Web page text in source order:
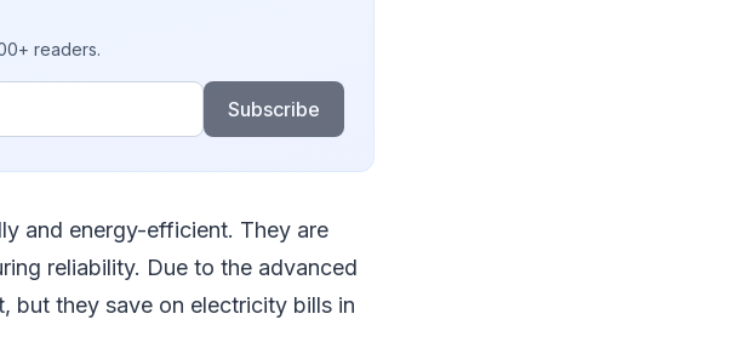
readers.
Subscribe
and energy-efficient. They are
reliability. Due to the advanced
but they save on electricity bills in